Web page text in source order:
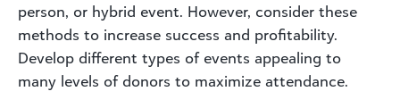
person, or hybrid event. However, consider these
methods to increase success and profitability.
Develop different types of events appealing to
many levels of donors to maximize attendance.